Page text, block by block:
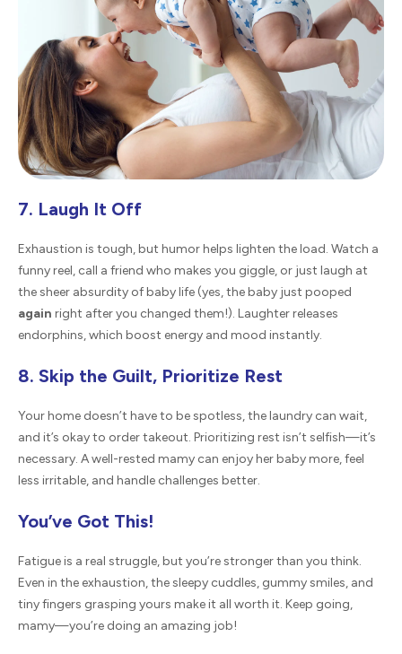
7. Laugh It Off
Exhaustion is tough, but humor helps lighten the load. Watch a
funny reel, call a friend who makes you giggle, or just laugh at
the sheer absurdity of baby life (yes, the baby just pooped
again right after you changed them!). Laughter releases
endorphins, which boost energy and mood instantly.
8. Skip the Guilt, Prioritize Rest
Your home doesn’t have to be spotless, the laundry can wait,
and it’s okay to order takeout. Prioritizing rest isn’t selfish—it’s
necessary. A well-rested mamy can enjoy her baby more, feel
less irritable, and handle challenges better.
You’ve Got This!
Fatigue is a real struggle, but you’re stronger than you think.
Even in the exhaustion, the sleepy cuddles, gummy smiles, and
tiny fingers grasping yours make it all worth it. Keep going,
mamy—you’re doing an amazing job!